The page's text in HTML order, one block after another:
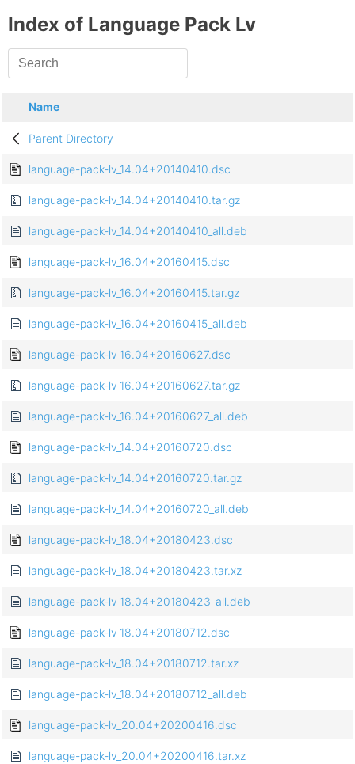
Index of Language Pack Lv
Name
Parent Directory
language-pack-lv_14.04+20140410.dsc
language-pack-lv_14.04+20140410.tar.gz
language-pack-lv_14.04+20140410_all.deb
language-pack-lv_16.04+20160415.dsc
language-pack-lv_16.04+20160415.tar.gz
language-pack-lv_16.04+20160415_all.deb
language-pack-lv_16.04+20160627.dsc
language-pack-lv_16.04+20160627.tar.gz
language-pack-lv_16.04+20160627_all.deb
language-pack-lv_14.04+20160720.dsc
language-pack-lv_14.04+20160720.tar.gz
language-pack-lv_14.04+20160720_all.deb
language-pack-lv_18.04+20180423.dsc
language-pack-lv_18.04+20180423.tar.xz
language-pack-lv_18.04+20180423_all.deb
language-pack-lv_18.04+20180712.dsc
language-pack-lv_18.04+20180712.tar.xz
language-pack-lv_18.04+20180712_all.deb
language-pack-lv_20.04+20200416.dsc
language-pack-lv_20.04+20200416.tar.xz